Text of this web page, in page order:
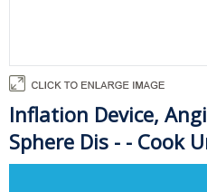
Inflation Device,
Sphere Dis - - Cook